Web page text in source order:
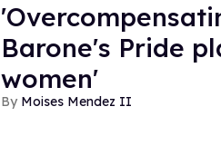
Barone's Pride
women'
Moises Mendez II